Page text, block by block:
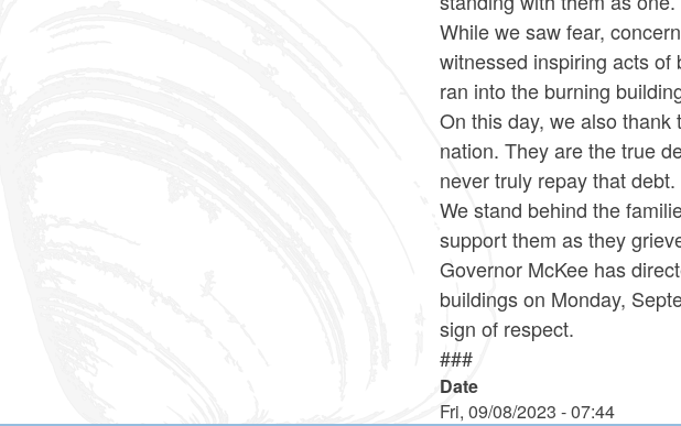
While we saw fear,
witnessed inspiring acts
ran into the burning
On this day, we also
nation. They are the true
never truly repay that debt.
We stand behind the
support them as they
Governor McKee has
buildings on Monday,
sign of respect.
###
Date
Fri, 09/08/2023 - 07:44